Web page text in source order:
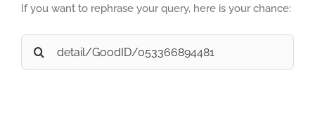
If you want to rephrase your query, here is your chance:
Search
for: